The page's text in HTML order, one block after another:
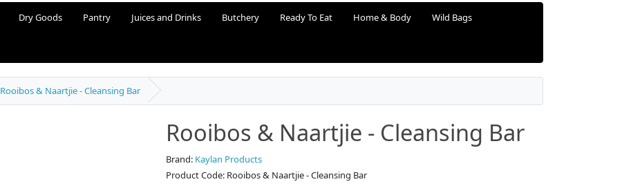
Dry Goods Pantry Juices and Drinks Butchery Ready To Eat Home & Body Wild Bags
Rooibos & Naartjie - Cleansing Bar
Rooibos & Naartjie - Cleansing Bar
Brand: Kaylan Products
Product Code: Rooibos & Naartjie - Cleansing Bar